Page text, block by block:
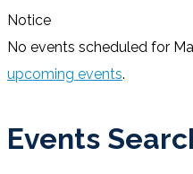
Notice
No events scheduled for
upcoming events.
Events